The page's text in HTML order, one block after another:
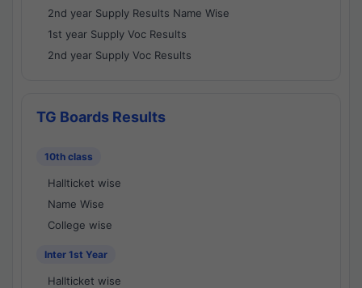
2nd year Supply Results Name Wise
1st year Supply Voc Results
2nd year Supply Voc Results
TG Boards Results
10th class
Hallticket wise
Name Wise
College wise
Inter 1st Year
Hallticket wise